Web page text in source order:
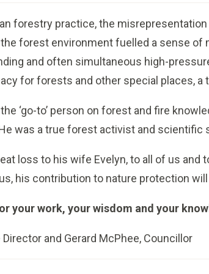
forestry practice, the misrepresentation
the forest environment fuelled a sense of
and often simultaneous high-
for forests and other special places, a
‘go-to’ person on forest and fire
was a true forest activist and scientific
loss to his wife Evelyn, to all of us
his contribution to nature protection
your work, your wisdom and your
and Gerard McPhee, Councillor